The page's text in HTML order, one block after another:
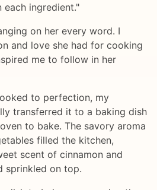
ingredient."
on her every word. I
and love she had for cooking
me to follow in her
to perfection, my
transferred it to a baking dish
to bake. The savory aroma
filled the kitchen,
scent of cinnamon and
sprinkled on top.